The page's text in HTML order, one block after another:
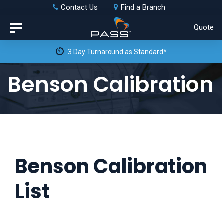
Skip
links
primary
content
Contact Us Find a Branch
Quote
Toggle
navigation
Benson Calibration
Benson Calibration
List